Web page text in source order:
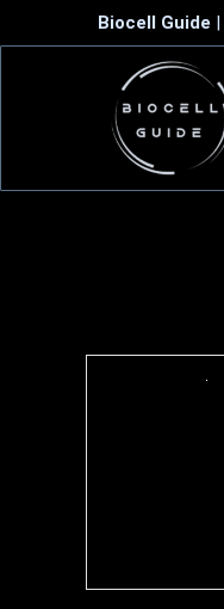
Biocell Guide |